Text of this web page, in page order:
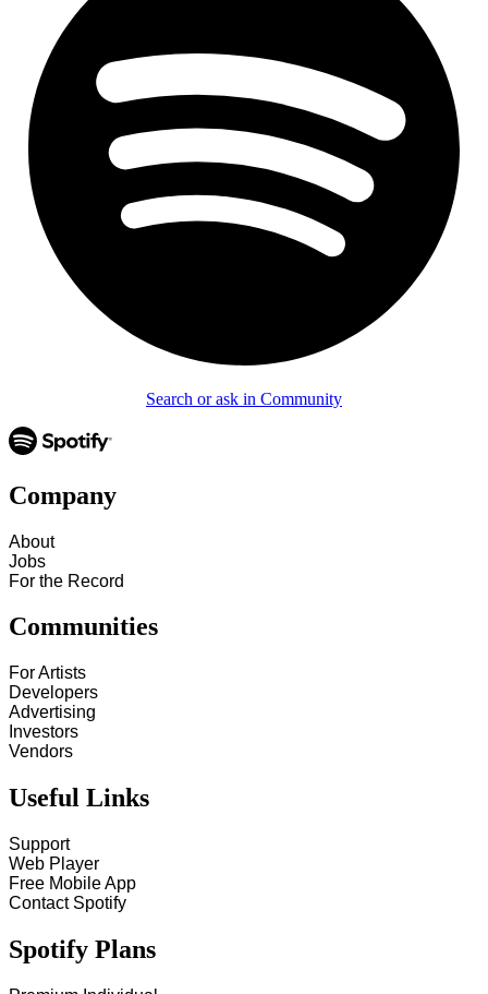
Search or ask in Community
Company
About
Jobs
For the Record
Communities
For Artists
Developers
Advertising
Investors
Vendors
Useful Links
Support
Web Player
Free Mobile App
Contact Spotify
Spotify Plans